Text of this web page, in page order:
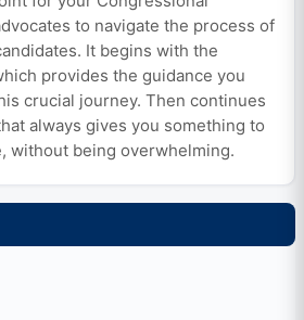
to navigate the process of
It begins with the
provides the guidance you
crucial journey. Then continues
always gives you something to
without being overwhelming.